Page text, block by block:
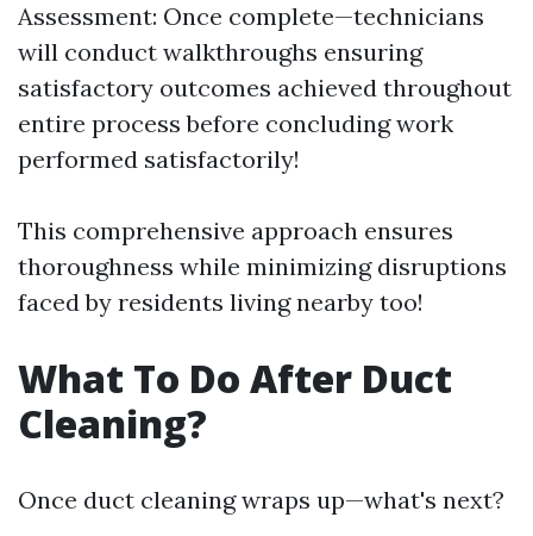
Assessment: Once complete—technicians
will conduct walkthroughs ensuring
satisfactory outcomes achieved throughout
entire process before concluding work
performed satisfactorily!
This comprehensive approach ensures
thoroughness while minimizing disruptions
faced by residents living nearby too!
What To Do After Duct
Cleaning?
Once duct cleaning wraps up—what's next?